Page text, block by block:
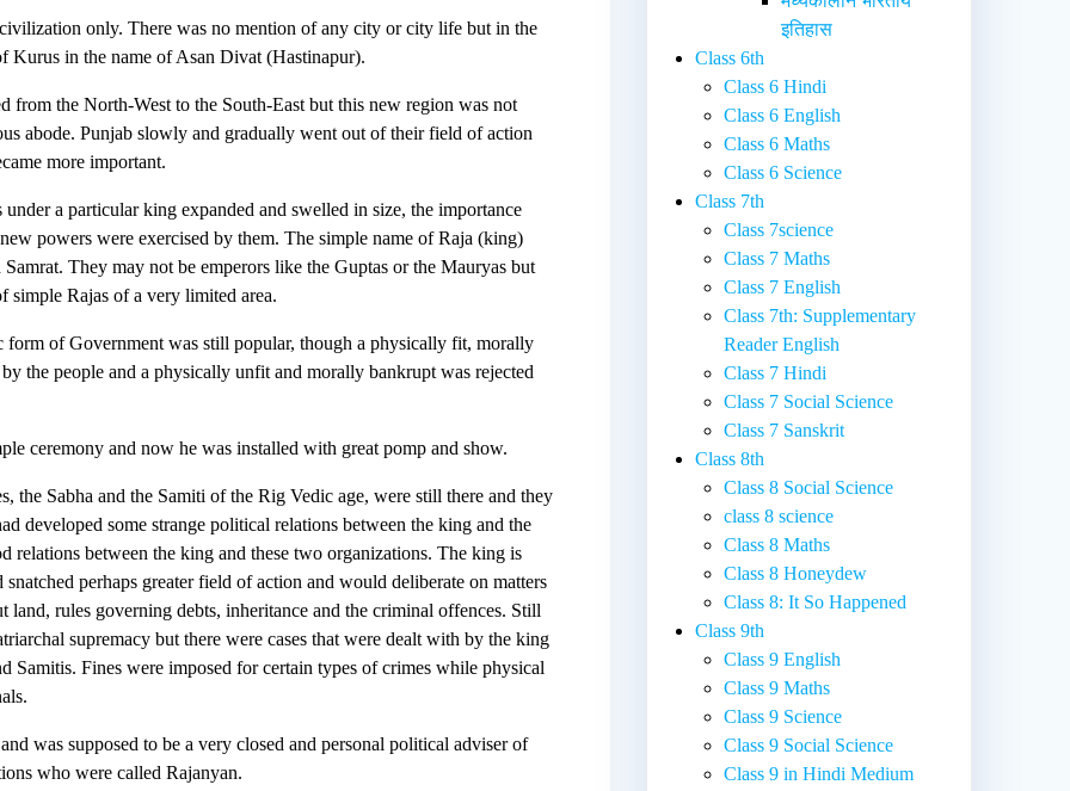
only. There was no mention of any city or city life but in the
Kurus in the name of Asan Divat (Hastinapur).
from the North-West to the South-East but this new region was not
abode. Punjab slowly and gradually went out of their field of action
more important.
under a particular king expanded and swelled in size, the importance
powers were exercised by them. The simple name of Raja (king)
They may not be emperors like the Guptas or the Mauryas but
simple Rajas of a very limited area.
form of Government was still popular, though a physically fit, morally
the people and a physically unfit and morally bankrupt was rejected
ceremony and now he was installed with great pomp and show.
the Sabha and the Samiti of the Rig Vedic age, were still there and they
developed some strange political relations between the king and the
relations between the king and these two organizations. The king is
perhaps greater field of action and would deliberate on matters
land, rules governing debts, inheritance and the criminal offences. Still
supremacy but there were cases that were dealt with by the king
Samitis. Fines were imposed for certain types of crimes while physical
was supposed to be a very closed and personal political adviser of
who were called Rajanyan.
इतिहास
Class 6th
Class 6 Hindi
Class 6 English
Class 6 Maths
Class 6 Science
Class 7th
Class 7science
Class 7 Maths
Class 7 English
Class 7th: Supplementary
Reader English
Class 7 Hindi
Class 7 Social Science
Class 7 Sanskrit
Class 8th
Class 8 Social Science
class 8 science
Class 8 Maths
Class 8 Honeydew
Class 8: It So Happened
Class 9th
Class 9 English
Class 9 Maths
Class 9 Science
Class 9 Social Science
Class 9 in Hindi Medium